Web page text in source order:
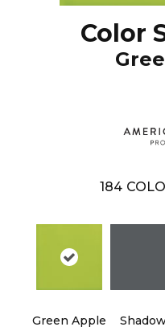
Color
184
Green Apple